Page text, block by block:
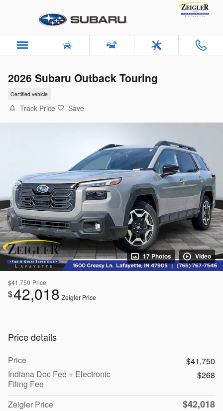
2026 Subaru Outback Touring
Certified vehicle
Track Price Save
17 Photos Video
$41,750 Price
$42,018 Zeigler Price
Price details
Price
$41,750
Indiana Doc Fee + Electronic
Filing Fee
$268
Zeigler Price $42,018